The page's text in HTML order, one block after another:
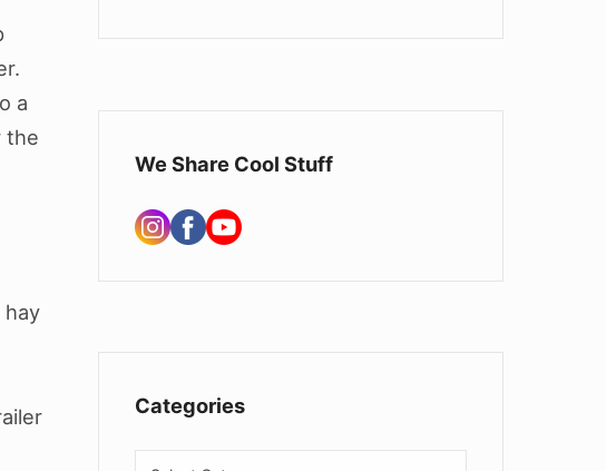
a
the
hay
We Share Cool Stuff
Categories
Categories